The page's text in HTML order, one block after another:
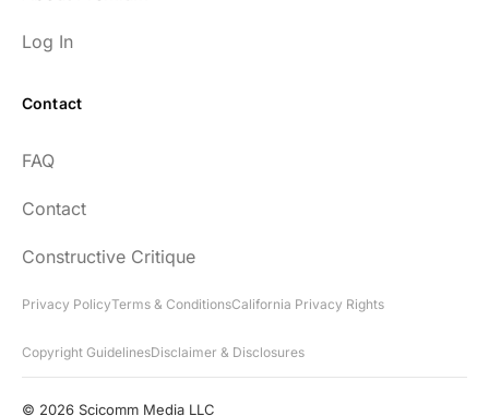
Log In
Contact
FAQ
Contact
Constructive Critique
Privacy PolicyTerms & ConditionsCalifornia Privacy Rights
Copyright GuidelinesDisclaimer & Disclosures
© 2026 Scicomm Media LLC